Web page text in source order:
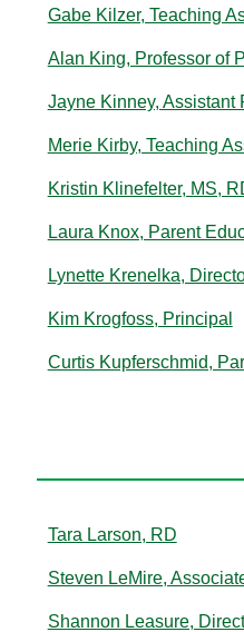
Gabe Kilzer, Teaching
Alan King, Professor of
Jayne Kinney, Assistant
Merie Kirby, Teaching
Kristin Klinefelter, MS,
Laura Knox, Parent
Lynette Krenelka,
Kim Krogfoss, Principal
Curtis Kupferschmid,
Tara Larson, RD
Steven LeMire,
Shannon Leasure,